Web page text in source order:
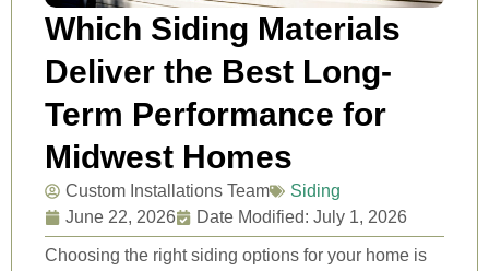
Which Siding Materials
Deliver the Best Long-
Term Performance for
Midwest Homes
Custom Installations Team
Siding
June 22, 2026
Date Modified: July 1, 2026
Choosing the right siding options for your home is